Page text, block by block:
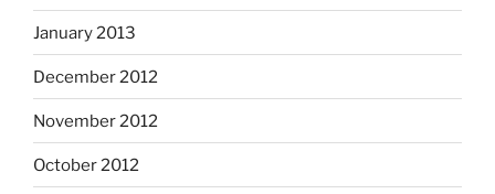
January 2013
December 2012
November 2012
October 2012